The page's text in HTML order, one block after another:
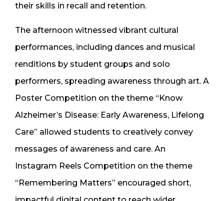
their skills in recall and retention.
The afternoon witnessed vibrant cultural
performances, including dances and musical
renditions by student groups and solo
performers, spreading awareness through art. A
Poster Competition on the theme “Know
Alzheimer’s Disease: Early Awareness, Lifelong
Care” allowed students to creatively convey
messages of awareness and care. An
Instagram Reels Competition on the theme
“Remembering Matters” encouraged short,